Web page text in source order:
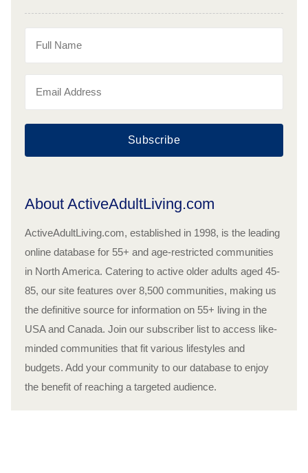
Subscribe
About ActiveAdultLiving.com
ActiveAdultLiving.com, established in 1998, is the leading
online database for 55+ and age-restricted communities
in North America. Catering to active older adults aged 45-
85, our site features over 8,500 communities, making us
the definitive source for information on 55+ living in the
USA and Canada. Join our subscriber list to access like-
minded communities that fit various lifestyles and
budgets. Add your community to our database to enjoy
the benefit of reaching a targeted audience.